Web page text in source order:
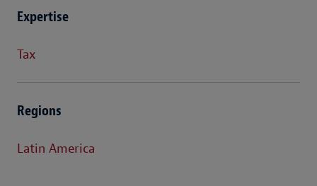
Expertise
Tax
Regions
Latin America